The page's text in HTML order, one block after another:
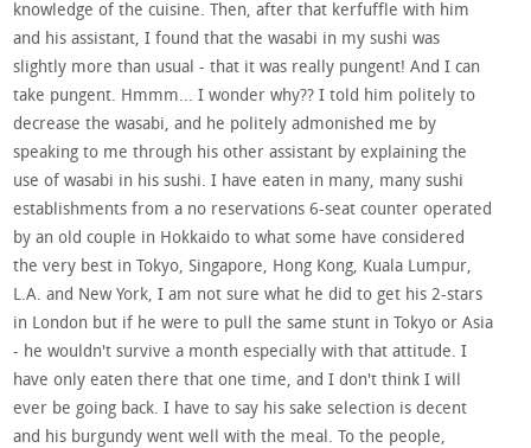
knowledge of the cuisine. Then, after that kerfuffle with him
and his assistant, I found that the wasabi in my sushi was
slightly more than usual - that it was really pungent! And I can
take pungent. Hmmm... I wonder why?? I told him politely to
decrease the wasabi, and he politely admonished me by
speaking to me through his other assistant by explaining the
use of wasabi in his sushi. I have eaten in many, many sushi
establishments from a no reservations 6-seat counter operated
by an old couple in Hokkaido to what some have considered
the very best in Tokyo, Singapore, Hong Kong, Kuala Lumpur,
L.A. and New York, I am not sure what he did to get his 2-stars
in London but if he were to pull the same stunt in Tokyo or Asia
- he wouldn't survive a month especially with that attitude. I
have only eaten there that one time, and I don't think I will
ever be going back. I have to say his sake selection is decent
and his burgundy went well with the meal. To the people,